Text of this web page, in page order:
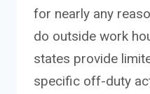
for nearly any
do outside work
states provide
specific off-duty